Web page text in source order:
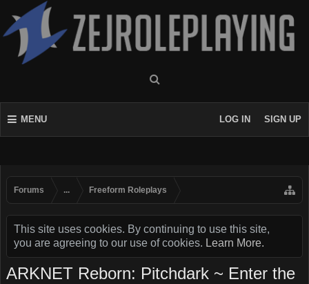
MENU LOG IN SIGN UP
Forums ... Freeform Roleplays
This site uses cookies. By continuing to use this site,
you are agreeing to our use of cookies. Learn More.
ARKNET Reborn: Pitchdark ~ Enter the